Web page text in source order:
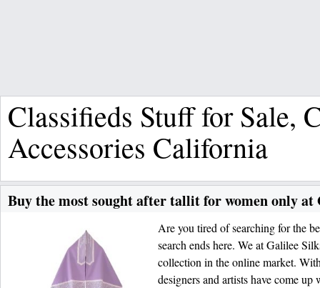
Classifieds Stuff for Sale,
Accessories California
Buy the most sought after tallit for women only at
Are you tired of searching for the
search ends here. We at Galilee
collection in the online market.
designers and artists have come